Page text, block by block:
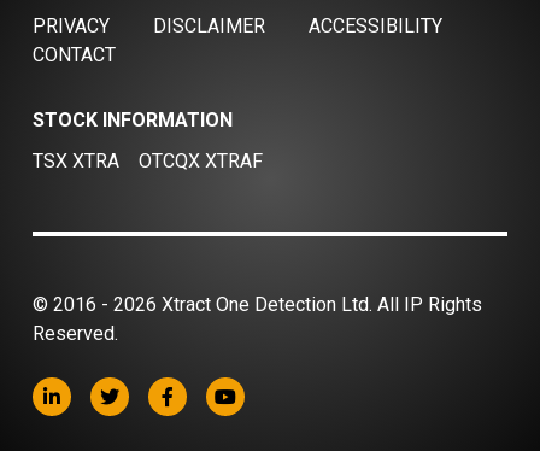
PRIVACY DISCLAIMER
ACCESSIBILITY
CONTACT
STOCK INFORMATION
TSX XTRA
OTCQX XTRAF
© 2016 - 2026 Xtract One Detection Ltd. All IP Rights
Reserved.